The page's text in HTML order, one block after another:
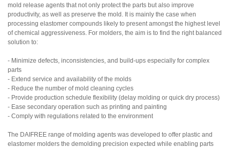
mold release agents that not only protect the parts but also improve
productivity, as well as preserve the mold. It is mainly the case when
processing elastomer compounds likely to present amongst the highest level
of chemical aggressiveness. For molders, the aim is to find the right balanced
solution to:
- Minimize defects, inconsistencies, and build-ups especially for complex
parts
- Extend service and availability of the molds
- Reduce the number of mold cleaning cycles
- Provide production schedule flexibility (delay molding or quick dry process)
- Ease secondary operation such as printing and painting
- Comply with regulations related to the environment
The DAIFREE range of molding agents was developed to offer plastic and
elastomer molders the demolding precision expected while enabling parts